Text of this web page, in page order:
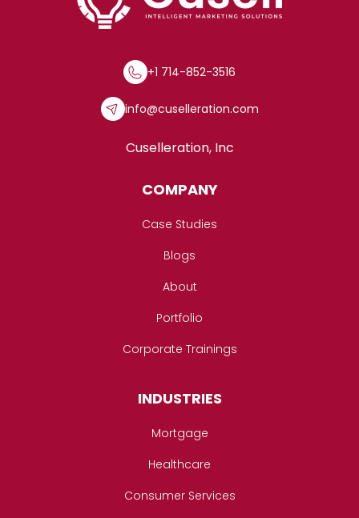
+1 714-852-3516
info@cuselleration.com
Cuselleration, Inc
COMPANY
Case Studies
Blogs
About
Portfolio
Corporate Trainings
INDUSTRIES
Mortgage
Healthcare
Consumer Services